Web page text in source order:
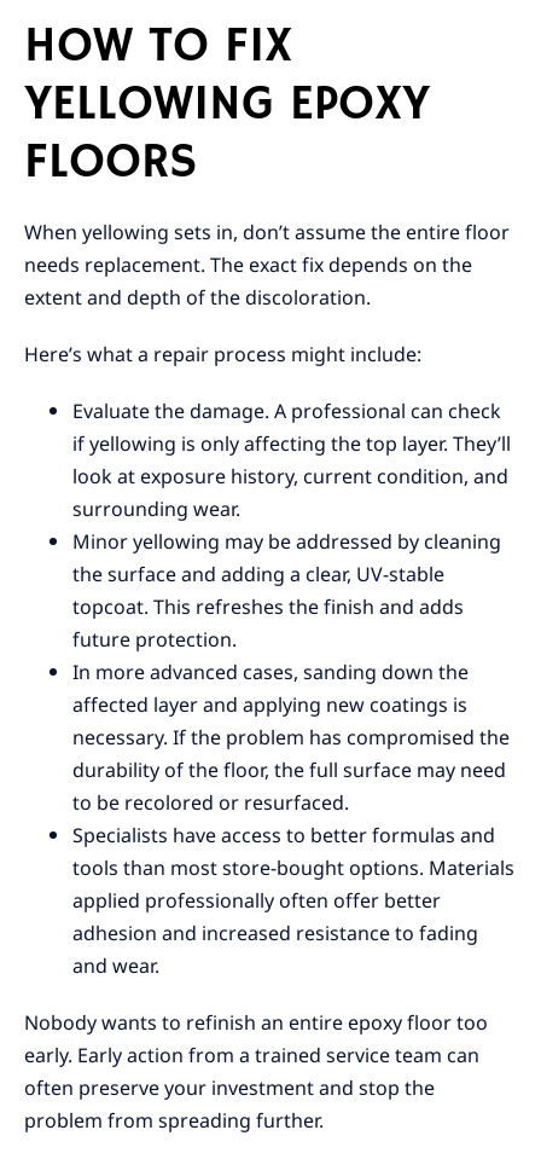
HOW TO FIX
YELLOWING EPOXY
FLOORS
When yellowing sets in, don’t assume the entire floor
needs replacement. The exact fix depends on the
extent and depth of the discoloration.
Here’s what a repair process might include:
Evaluate the damage. A professional can check
if yellowing is only affecting the top layer. They’ll
look at exposure history, current condition, and
surrounding wear.
Minor yellowing may be addressed by cleaning
the surface and adding a clear, UV-stable
topcoat. This refreshes the finish and adds
future protection.
In more advanced cases, sanding down the
affected layer and applying new coatings is
necessary. If the problem has compromised the
durability of the floor, the full surface may need
to be recolored or resurfaced.
Specialists have access to better formulas and
tools than most store-bought options. Materials
applied professionally often offer better
adhesion and increased resistance to fading
and wear.
Nobody wants to refinish an entire epoxy floor too
early. Early action from a trained service team can
often preserve your investment and stop the
problem from spreading further.